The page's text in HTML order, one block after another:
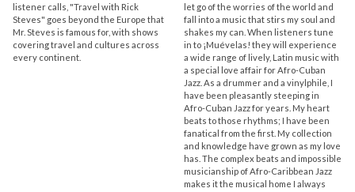
listener calls, "Travel with Rick
Steves" goes beyond the Europe that
Mr. Steves is famous for, with shows
covering travel and cultures across
every continent.
let go of the worries of the world and
fall into a music that stirs my soul and
shakes my can. When listeners tune
in to ¡Muévelas! they will experience
a wide range of lively, Latin music with
a special love affair for Afro-Cuban
Jazz. As a drummer and a vinylphile, I
have been pleasantly steeping in
Afro-Cuban Jazz for years. My heart
beats to those rhythms; I have been
fanatical from the first. My collection
and knowledge have grown as my love
has. The complex beats and impossible
musicianship of Afro-Caribbean Jazz
makes it the musical home I always